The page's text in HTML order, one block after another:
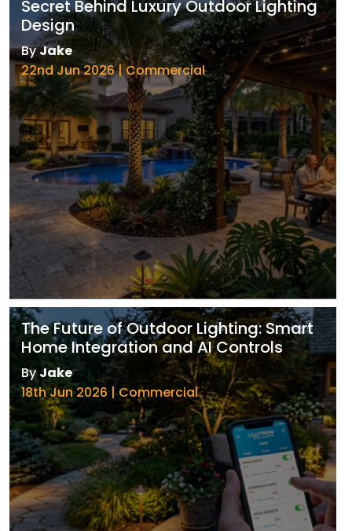
Secret Behind Luxury Outdoor Lighting
Design
ByJake
22nd Jun 2026 | Commercial
The Future of Outdoor Lighting: Smart
Home Integration and AI Controls
ByJake
18th Jun 2026 | Commercial